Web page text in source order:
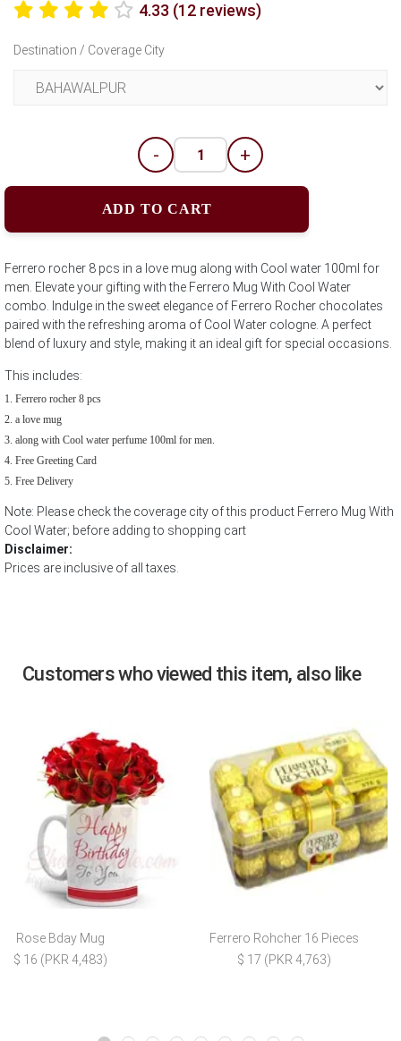
4.33 (12 reviews)
Destination / Coverage City
- +
ADD TO CART
Ferrero rocher 8 pcs in a love mug along with Cool water 100ml for
men. Elevate your gifting with the Ferrero Mug With Cool Water
combo. Indulge in the sweet elegance of Ferrero Rocher chocolates
paired with the refreshing aroma of Cool Water cologne. A perfect
blend of luxury and style, making it an ideal gift for special occasions.
This includes:
Ferrero rocher 8 pcs
a love mug
along with Cool water perfume 100ml for men.
Free Greeting Card
Free Delivery
Note: Please check the coverage city of this product Ferrero Mug With
Cool Water; before adding to shopping cart
Disclaimer:
Prices are inclusive of all taxes.
Customers who viewed this item, also like
Rose Bday Mug
$ 16 (PKR 4,483)
Ferrero Rohcher 16 Pieces
$ 17 (PKR 4,763)